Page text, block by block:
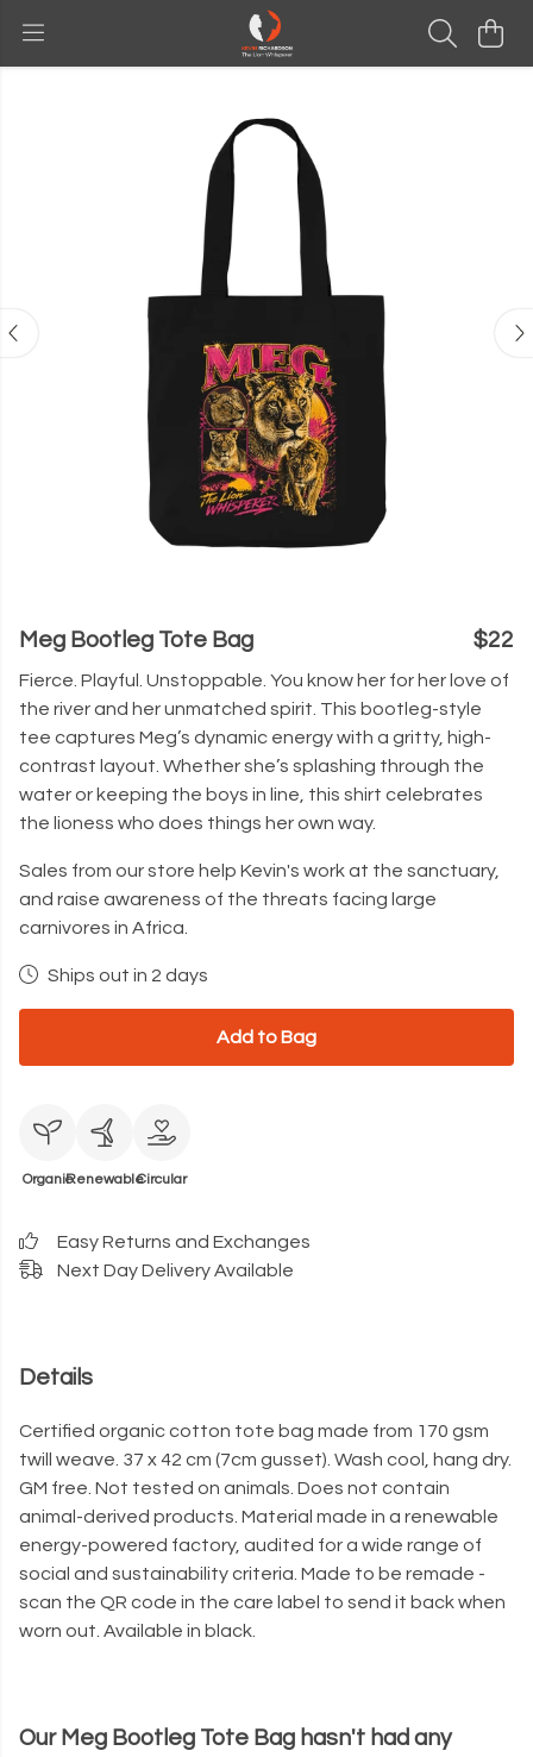
Meg Bootleg Tote Bag $22
Fierce. Playful. Unstoppable. You know her for her love of
the river and her unmatched spirit. This bootleg-style
tee captures Meg’s dynamic energy with a gritty, high-
contrast layout. Whether she’s splashing through the
water or keeping the boys in line, this shirt celebrates
the lioness who does things her own way.
Sales from our store help Kevin's work at the sanctuary,
and raise awareness of the threats facing large
carnivores in Africa.
Ships out in 2 days
Add to Bag
OrganicRenewableCircular
Easy Returns and Exchanges
Next Day Delivery Available
Details
Certified organic cotton tote bag made from 170 gsm
twill weave. 37 x 42 cm (7cm gusset). Wash cool, hang dry.
GM free. Not tested on animals. Does not contain
animal-derived products. Material made in a renewable
energy-powered factory, audited for a wide range of
social and sustainability criteria. Made to be remade -
scan the QR code in the care label to send it back when
worn out. Available in black.
Our Meg Bootleg Tote Bag hasn't had any